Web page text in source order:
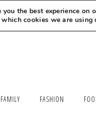
MEET LEXI SAY
FAMILY FASHION
the best experience on
cookies we are